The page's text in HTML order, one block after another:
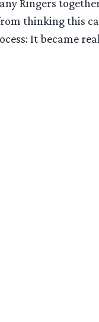
Ringers
thinking this
It became